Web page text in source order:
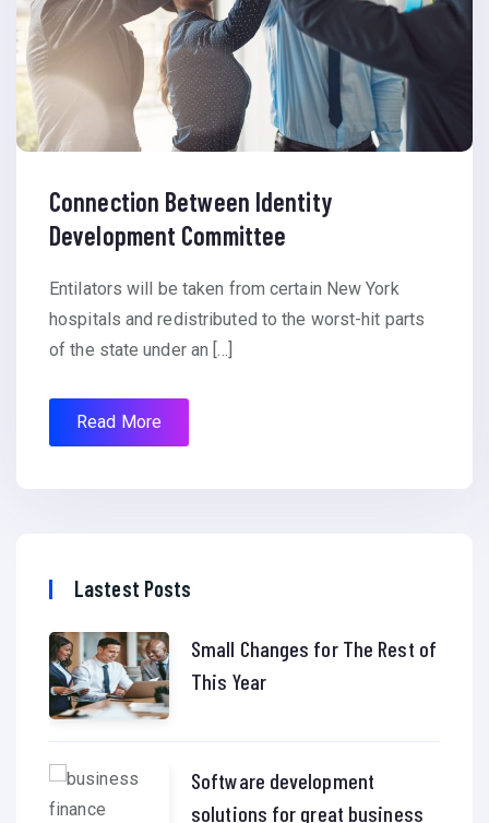
Connection Between Identity
Development Committee
Entilators will be taken from certain New York
hospitals and redistributed to the worst-hit parts
of the state under an […]
Read More
Lastest Posts
Small Changes for The Rest of
This Year
Software development
solutions for great business